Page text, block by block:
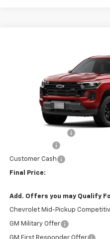
Stock:
3 mi
Customer Cash
Final Price:
Add. Offers you may Qualify
Chevrolet Mid-Pickup
GM Military Offer
GM First Responder Offer